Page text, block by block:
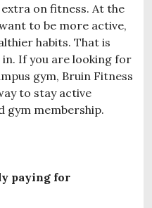
on fitness. At the
to be more active,
habits. That is
If you are looking for
gym, Bruin Fitness
to stay active
gym membership.
paying for